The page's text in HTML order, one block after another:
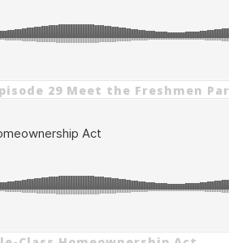
29 Meet the Freshmen